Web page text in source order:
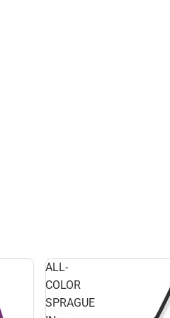
ALL-
COLOR
SPRAGUE